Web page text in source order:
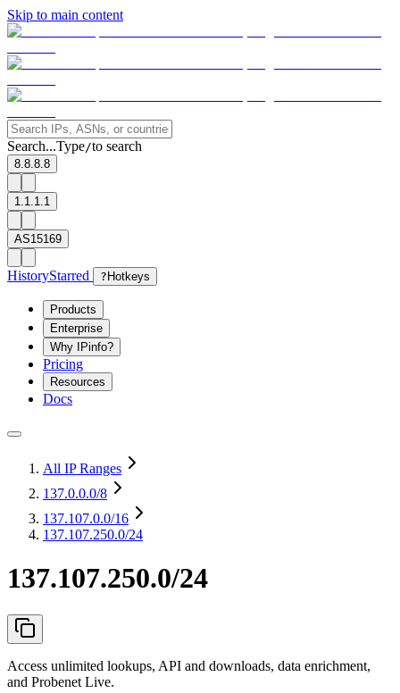
Skip to main content
Search...Type/to search
8.8.8.8
1.1.1.1
AS15169
HistoryStarred ? Hotkeys
Products
Enterprise
Why IPinfo?
Pricing
Resources
Docs
All IP Ranges
137.0.0.0/8
137.107.0.0/16
137.107.250.0/24
137.107.250.0/24
Access unlimited lookups, API and downloads, data enrichment,
and Probenet Live.